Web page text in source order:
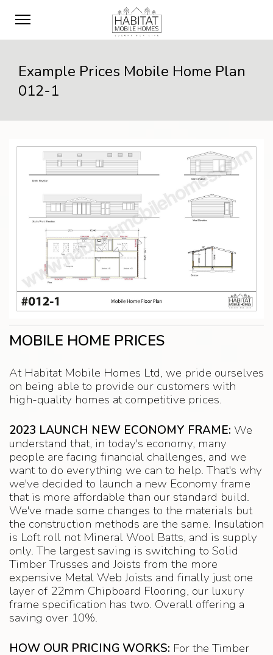
Example Prices Mobile Home Plan
012-1
MOBILE HOME PRICES
At Habitat Mobile Homes Ltd, we pride ourselves
on being able to provide our customers with
high-quality homes at competitive prices.
2023 LAUNCH NEW ECONOMY FRAME: We
understand that, in today's economy, many
people are facing financial challenges, and we
want to do everything we can to help. That's why
we've decided to launch a new Economy frame
that is more affordable than our standard build.
We've made some changes to the materials but
the construction methods are the same. Insulation
is Loft roll not Mineral Wool Batts, and is supply
only. The largest saving is switching to Solid
Timber Trusses and Joists from the more
expensive Metal Web Joists and finally just one
layer of 22mm Chipboard Flooring, our luxury
frame specification has two. Overall offering a
saving over 10%.
HOW OUR PRICING WORKS: For the Timber